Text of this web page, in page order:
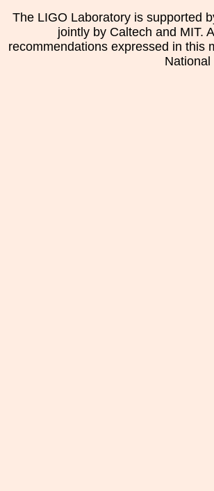
The LIGO Laboratory is supported
jointly by Caltech and MIT.
recommendations expressed in this